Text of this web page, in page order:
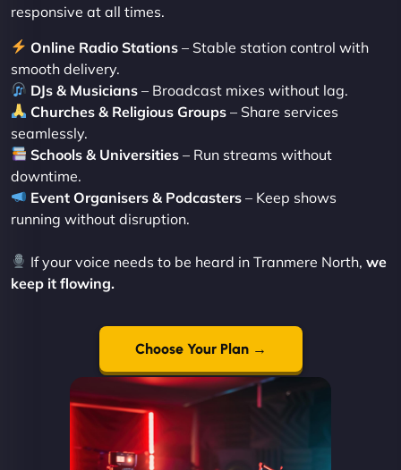
responsive at all times.
Online Radio Stations – Stable station control with
smooth delivery.
DJs & Musicians – Broadcast mixes without lag.
Churches & Religious Groups – Share services
seamlessly.
Schools & Universities – Run streams without
downtime.
Event Organisers & Podcasters – Keep shows
running without disruption.
If your voice needs to be heard in Tranmere North,we
keep it flowing.
Choose Your Plan →